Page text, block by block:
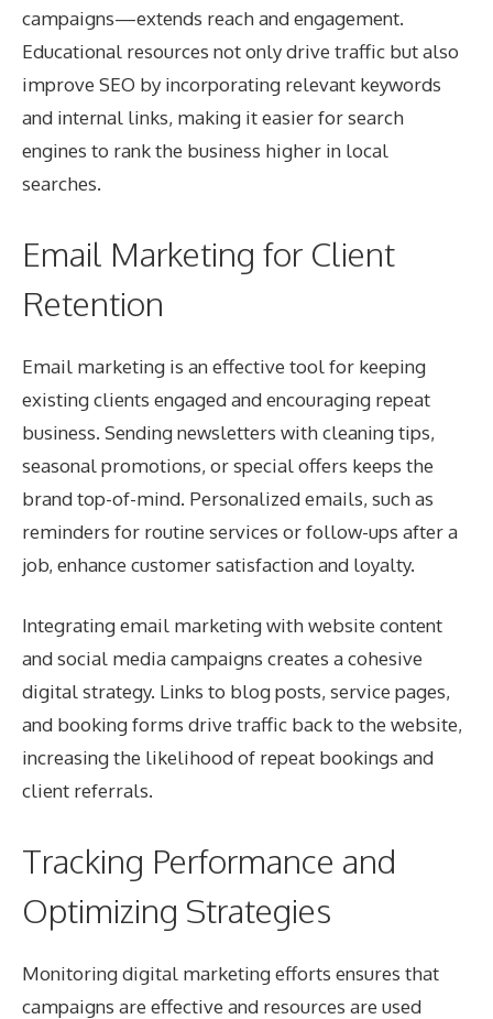
campaigns—extends reach and engagement.
Educational resources not only drive traffic but also
improve SEO by incorporating relevant keywords
and internal links, making it easier for search
engines to rank the business higher in local
searches.
Email Marketing for Client
Retention
Email marketing is an effective tool for keeping
existing clients engaged and encouraging repeat
business. Sending newsletters with cleaning tips,
seasonal promotions, or special offers keeps the
brand top-of-mind. Personalized emails, such as
reminders for routine services or follow-ups after a
job, enhance customer satisfaction and loyalty.
Integrating email marketing with website content
and social media campaigns creates a cohesive
digital strategy. Links to blog posts, service pages,
and booking forms drive traffic back to the website,
increasing the likelihood of repeat bookings and
client referrals.
Tracking Performance and
Optimizing Strategies
Monitoring digital marketing efforts ensures that
campaigns are effective and resources are used